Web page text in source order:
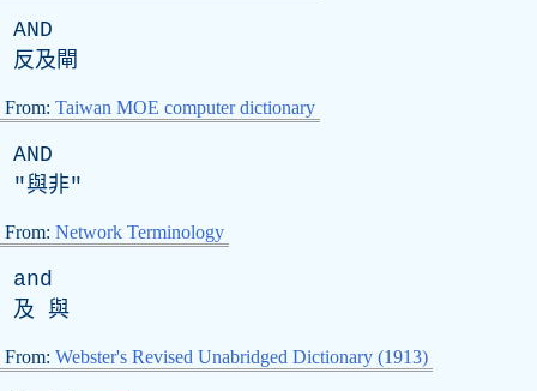
AND
反及閘
From: Taiwan MOE computer dictionary
AND
"與非"
From: Network Terminology
and
及 與
From: Webster's Revised Unabridged Dictionary (1913)